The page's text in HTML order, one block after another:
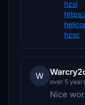
hzsl
hzsc
W
over 5
Nice